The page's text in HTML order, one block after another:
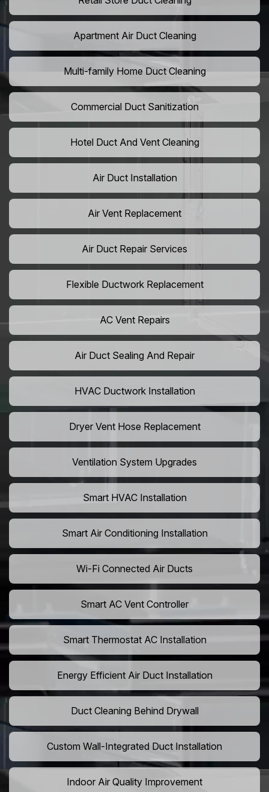
Apartment Air Duct Cleaning
Multi-family Home Duct Cleaning
Commercial Duct Sanitization
Hotel Duct And Vent Cleaning
Air Duct Installation
Air Vent Replacement
Air Duct Repair Services
Flexible Ductwork Replacement
AC Vent Repairs
Air Duct Sealing And Repair
HVAC Ductwork Installation
Dryer Vent Hose Replacement
Ventilation System Upgrades
Smart HVAC Installation
Smart Air Conditioning Installation
Wi-Fi Connected Air Ducts
Smart AC Vent Controller
Smart Thermostat AC Installation
Energy Efficient Air Duct Installation
Duct Cleaning Behind Drywall
Custom Wall-Integrated Duct Installation
Indoor Air Quality Improvement